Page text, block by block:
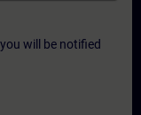
will be notified